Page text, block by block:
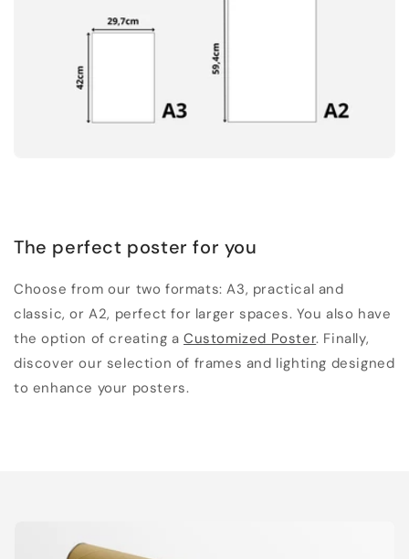
The perfect poster for you
Choose from our two formats: A3, practical and
classic, or A2, perfect for larger spaces. You also have
the option of creating aCustomized Poster. Finally,
discover our selection of frames and lighting designed
to enhance your posters.